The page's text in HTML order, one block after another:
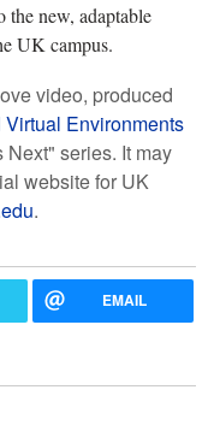
the new, adaptable
UK campus.
video, produced
Environments
Next" series. It may
website for UK
.
EMAIL